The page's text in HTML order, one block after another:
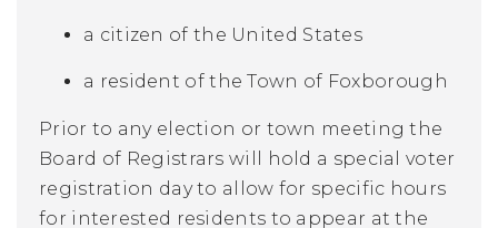
a citizen of the United States
a resident of the Town of Foxborough
Prior to any election or town meeting the
Board of Registrars will hold a special voter
registration day to allow for specific hours
for interested residents to appear at the